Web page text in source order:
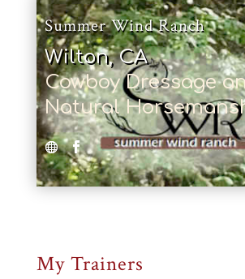
Summer Wind Ranch
Wilton, CA
Cowboy Dressage
Natural
My Trainers